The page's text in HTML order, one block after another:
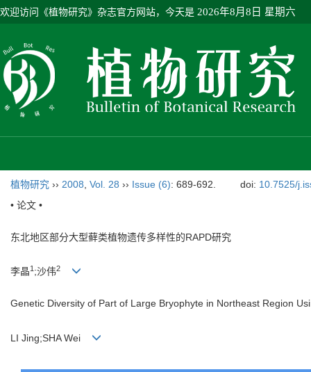
欢迎访问《植物研究》杂志官方网站，今天是 2026年8月8日 星期六
植物研究 ›› 2008 Vol. 28 ›› Issue (6): 689-692. doi: 10.7525/
• 论文 •
东北地区部分大型藓类植物遗传多样性的RAPD研究
李晶1 ;沙伟2
Genetic Diversity of Part of Large Bryophyte in Northeast Region
LI Jing;SHA Wei